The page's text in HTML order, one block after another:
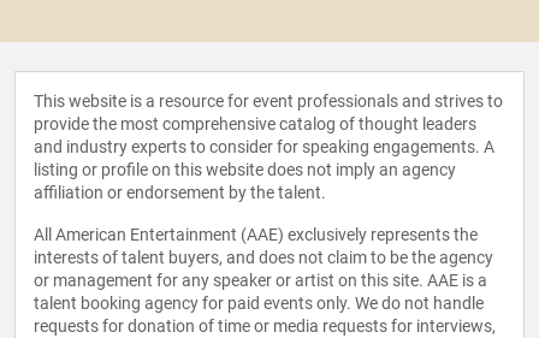
This website is a resource for event professionals and strives to
provide the most comprehensive catalog of thought leaders
and industry experts to consider for speaking engagements. A
listing or profile on this website does not imply an agency
affiliation or endorsement by the talent.
All American Entertainment (AAE) exclusively represents the
interests of talent buyers, and does not claim to be the agency
or management for any speaker or artist on this site. AAE is a
talent booking agency for paid events only. We do not handle
requests for donation of time or media requests for interviews,